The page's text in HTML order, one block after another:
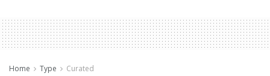
Home Type Curated